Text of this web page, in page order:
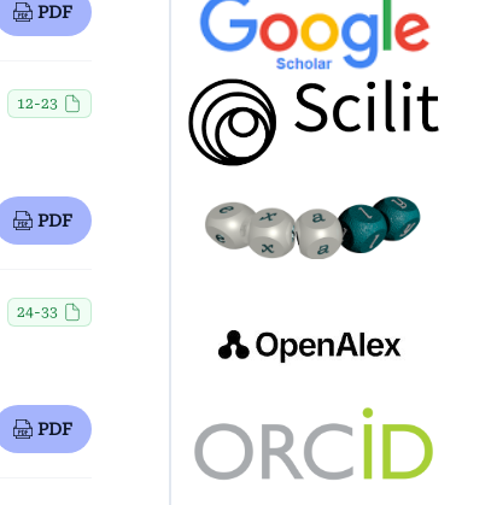
PDF
12-23
PDF
24-33
PDF